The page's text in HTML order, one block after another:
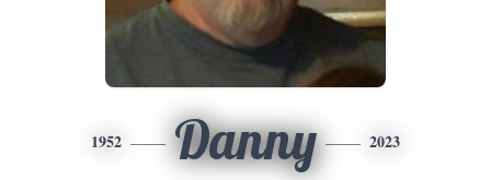
1952 Danny 2023